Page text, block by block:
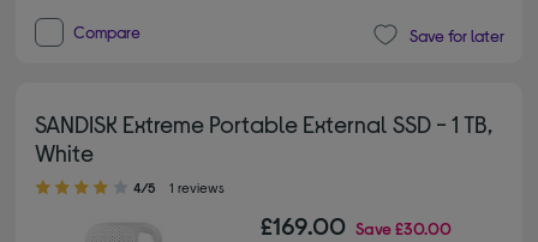
Compare Save for later
SANDISK Extreme Portable External SSD - 1 TB,
White
4.00 out of 5 stars
4/5 1 reviews
£169.00 Save£30.00